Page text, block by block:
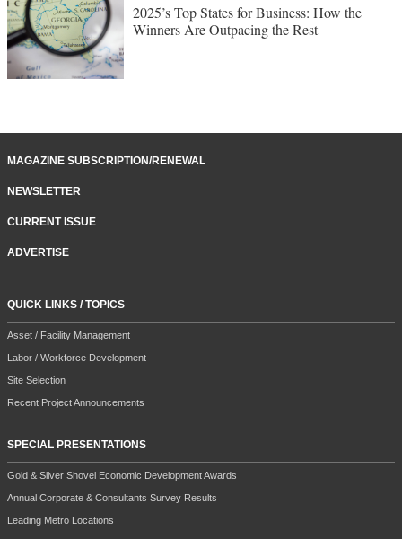
2025’s Top States for Business: How the
Winners Are Outpacing the Rest
MAGAZINE SUBSCRIPTION/RENEWAL
NEWSLETTER
CURRENT ISSUE
ADVERTISE
QUICK LINKS / TOPICS
Asset / Facility Management
Labor / Workforce Development
Site Selection
Recent Project Announcements
SPECIAL PRESENTATIONS
Gold & Silver Shovel Economic Development Awards
Annual Corporate & Consultants Survey Results
Leading Metro Locations